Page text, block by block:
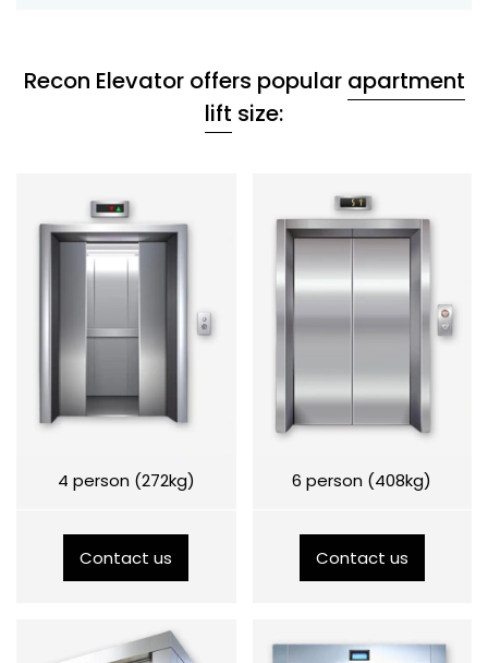
Recon Elevator offers popular apartment
lift size:
4 person (272kg)
Contact us
6 person (408kg)
Contact us